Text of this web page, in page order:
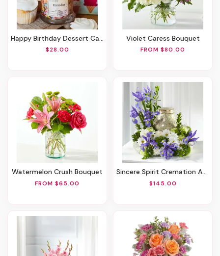
Happy Birthday Dessert Candle
$28.00
Violet Caress Bouquet
FROM $80.00
Watermelon Crush Bouquet
FROM $65.00
Sincere Spirit Cremation Adornment
$145.00